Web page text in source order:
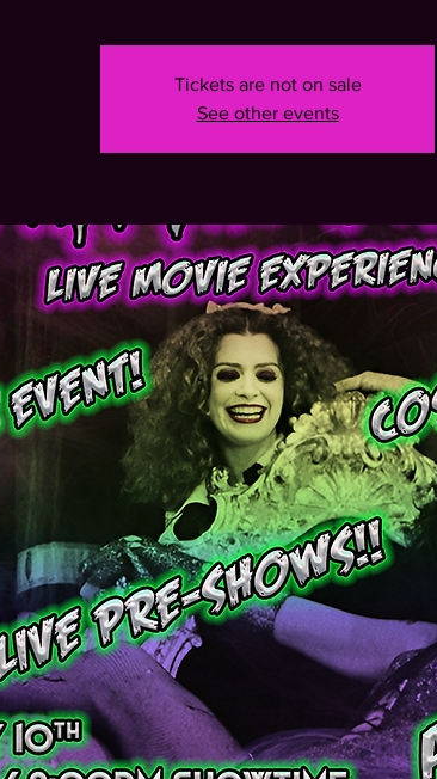
Tickets are not on sale
See other events